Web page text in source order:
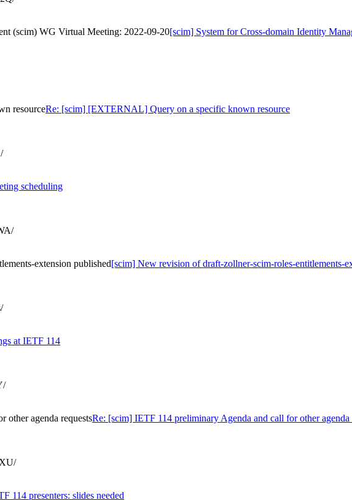
(scim) WG Virtual Meeting: 2022-09-20[scim] System for Cross-domain Identity
resourceRe: [scim] [EXTERNAL] Query on a specific known resource
scheduling
extension published[scim] New revision of draft-zollner-scim-roles-entitlements-
at IETF 114
other agenda requestsRe: [scim] IETF 114 preliminary Agenda and call for other agenda
114 presenters: slides needed